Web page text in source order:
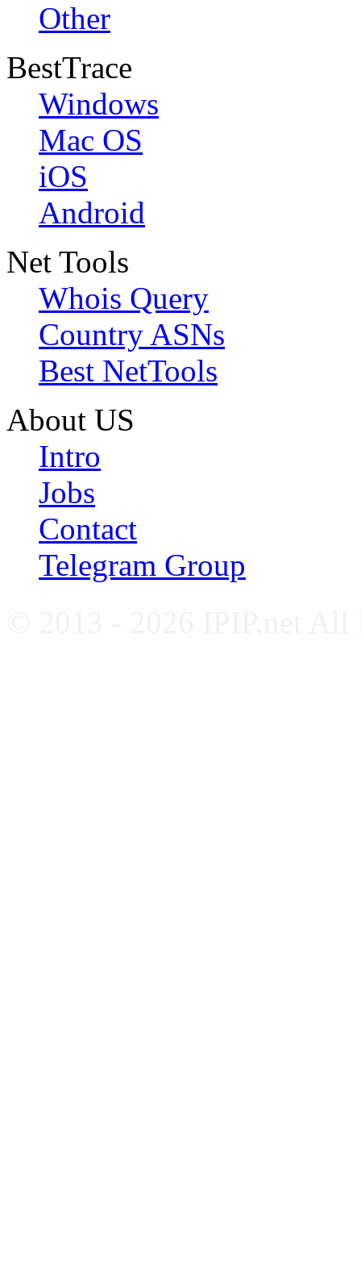
Other
BestTrace
Windows
Mac OS
iOS
Android
Net Tools
Whois Query
Country ASNs
Best NetTools
About US
Intro
Jobs
Contact
Telegram Group